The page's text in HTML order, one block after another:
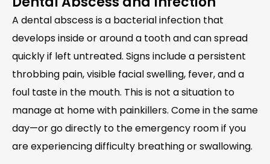
A dental abscess is a bacterial infection that
develops inside or around a tooth and can spread
quickly if left untreated. Signs include a persistent
throbbing pain, visible facial swelling, fever, and a
foul taste in the mouth. This is not a situation to
manage at home with painkillers. Come in the same
day—or go directly to the emergency room if you
are experiencing difficulty breathing or swallowing.